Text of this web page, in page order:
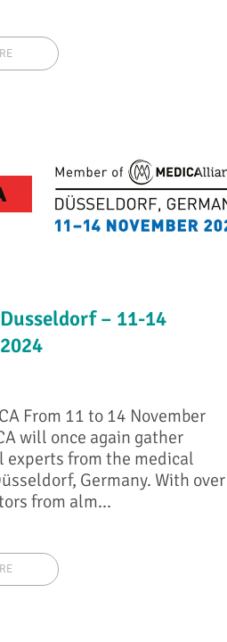
– 11-14
From 11 to 14 November
will once again gather
from the medical
Germany. With over
from alm...